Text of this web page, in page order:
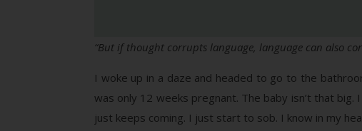
“But if thought corrupts language, language can also
I woke up in a daze and headed to go to the
was only 12 weeks pregnant. The baby isn’t that
just keeps coming. I just start to sob. I know in my